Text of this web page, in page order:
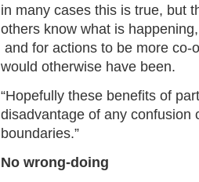
in many cases this is true, but
others know what is
and for actions to be more
would otherwise have been.
“Hopefully these benefits of
disadvantage of any confusion
boundaries.”
No wrong-doing